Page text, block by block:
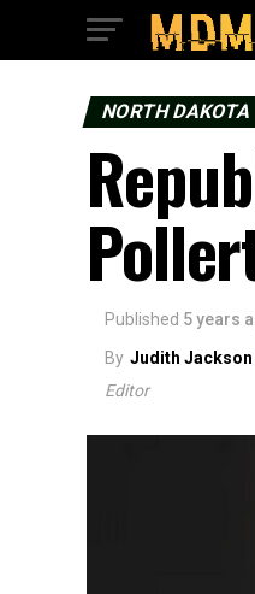
NORTH DAKOTA
Published 5 years
By Judith Jackson
Editor